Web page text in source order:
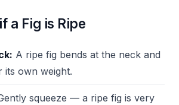
a Fig is Ripe
A ripe fig bends at the neck and
its own weight.
squeeze — a ripe fig is very